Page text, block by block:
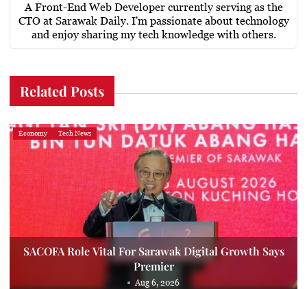
A Front-End Web Developer currently serving as the
CTO at Sarawak Daily. I'm passionate about technology
and enjoy sharing my tech knowledge with others.
Related Posts
Economy Tech News
SACOFA Role Vital For Sarawak Digital Growth Says
Premier
Aug 6, 2026